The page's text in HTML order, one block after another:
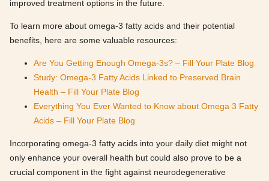
improved treatment options in the future.
To learn more about omega-3 fatty acids and their potential
benefits, here are some valuable resources:
Are You Getting Enough Omega-3s? – Fill Your Plate Blog
Study: Omega-3 Fatty Acids Linked to Preserved Brain
Health – Fill Your Plate Blog
Everything You Ever Wanted to Know about Omega 3 Fatty
Acids – Fill Your Plate Blog
Incorporating omega-3 fatty acids into your daily diet might not
only enhance your overall health but could also prove to be a
crucial component in the fight against neurodegenerative